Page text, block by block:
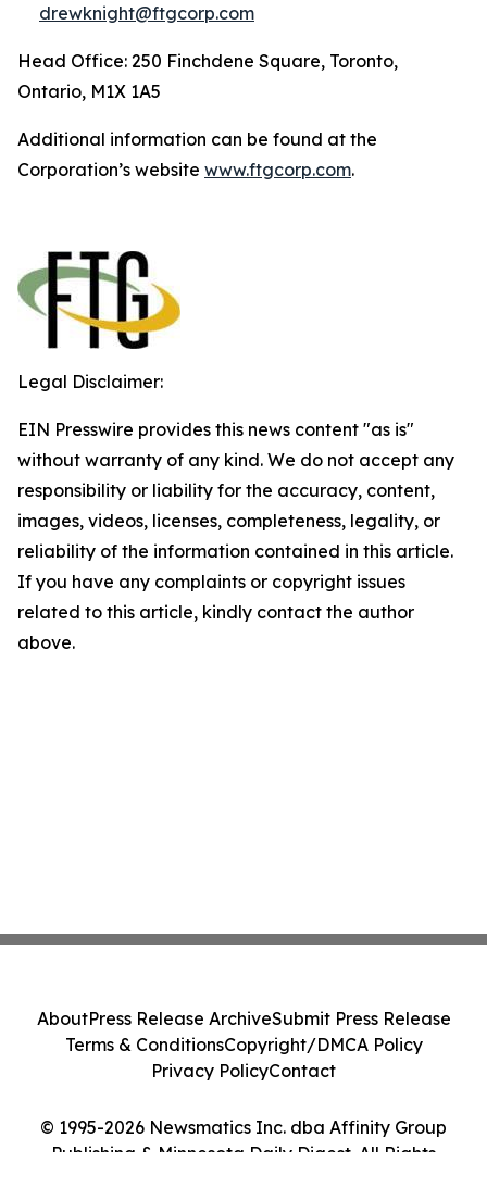
drewknight@ftgcorp.com
Head Office: 250 Finchdene Square, Toronto,
Ontario, M1X 1A5
Additional information can be found at the
Corporation’s website www.ftgcorp.com.
Legal Disclaimer:
EIN Presswire provides this news content "as is"
without warranty of any kind. We do not accept any
responsibility or liability for the accuracy, content,
images, videos, licenses, completeness, legality, or
reliability of the information contained in this article.
If you have any complaints or copyright issues
related to this article, kindly contact the author
above.
© 1995-2026 Newsmatics Inc. dba Affinity Group
Publishing & Minnesota Daily Digest. All Rights
AboutPress Release ArchiveSubmit Press Release
Terms & ConditionsCopyright/DMCA Policy
Privacy PolicyContact